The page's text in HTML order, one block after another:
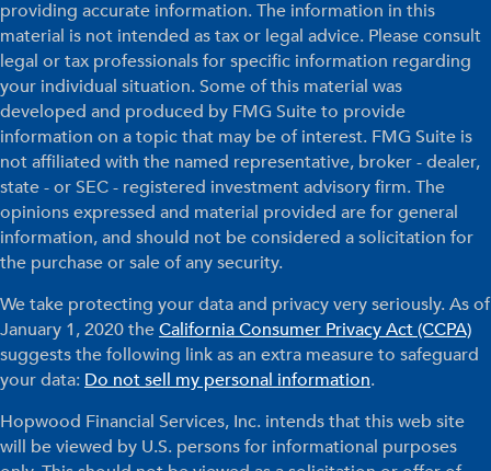
providing accurate information. The information in this
material is not intended as tax or legal advice. Please consult
legal or tax professionals for specific information regarding
your individual situation. Some of this material was
developed and produced by FMG Suite to provide
information on a topic that may be of interest. FMG Suite is
not affiliated with the named representative, broker - dealer,
state - or SEC - registered investment advisory firm. The
opinions expressed and material provided are for general
information, and should not be considered a solicitation for
the purchase or sale of any security.
We take protecting your data and privacy very seriously. As of
January 1, 2020 theCalifornia Consumer Privacy Act (CCPA)
suggests the following link as an extra measure to safeguard
your data: Do not sell my personal information.
Hopwood Financial Services, Inc. intends that this web site
will be viewed by U.S. persons for informational purposes